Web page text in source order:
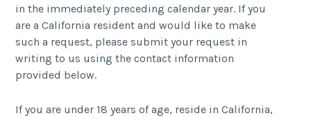
in the immediately preceding calendar year. If you
are a California resident and would like to make
such a request, please submit your request in
writing to us using the contact information
provided below.
If you are under 18 years of age, reside in California,